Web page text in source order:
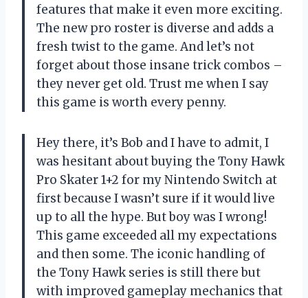
features that make it even more exciting.
The new pro roster is diverse and adds a
fresh twist to the game. And let’s not
forget about those insane trick combos –
they never get old. Trust me when I say
this game is worth every penny.
Hey there, it’s Bob and I have to admit, I
was hesitant about buying the Tony Hawk
Pro Skater 1+2 for my Nintendo Switch at
first because I wasn’t sure if it would live
up to all the hype. But boy was I wrong!
This game exceeded all my expectations
and then some. The iconic handling of
the Tony Hawk series is still there but
with improved gameplay mechanics that